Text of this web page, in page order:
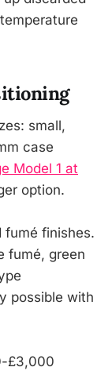
small,
case
Model 1 at
option.
fumé finishes.
fumé, green
possible with
£3,000